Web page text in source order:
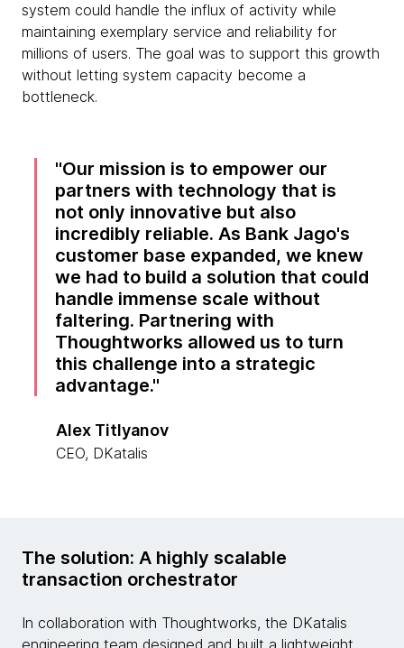
system could handle the influx of activity while
maintaining exemplary service and reliability for
millions of users. The goal was to support this growth
without letting system capacity become a
bottleneck.
Our mission is to empower our
partners with technology that is
not only innovative but also
incredibly reliable. As Bank Jago's
customer base expanded, we knew
we had to build a solution that could
handle immense scale without
faltering. Partnering with
Thoughtworks allowed us to turn
this challenge into a strategic
advantage.
Alex Titlyanov
CEO, DKatalis
The solution: A highly scalable
transaction orchestrator
In collaboration with Thoughtworks, the DKatalis
engineering team designed and built a lightweight,